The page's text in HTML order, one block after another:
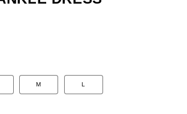
M L